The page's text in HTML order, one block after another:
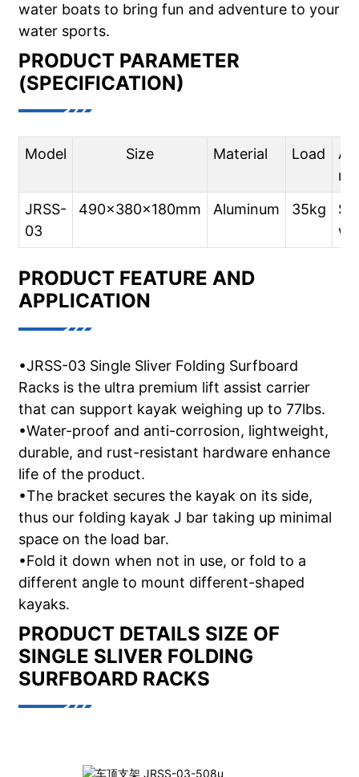
water boats to bring fun and adventure to your
water sports.
PRODUCT PARAMETER
(SPECIFICATION)
Model Size Material Load
JRSS-
03
490x380x180mm Aluminum 35kg
PRODUCT FEATURE AND
APPLICATION
•JRSS-03 Single Sliver Folding Surfboard
Racks is the ultra premium lift assist carrier
that can support kayak weighing up to 77lbs.
•Water-proof and anti-corrosion, lightweight,
durable, and rust-resistant hardware enhance
life of the product.
•The bracket secures the kayak on its side,
thus our folding kayak J bar taking up minimal
space on the load bar.
•Fold it down when not in use, or fold to a
different angle to mount different-shaped
kayaks.
PRODUCT DETAILS SIZE OF
SINGLE SLIVER FOLDING
SURFBOARD RACKS